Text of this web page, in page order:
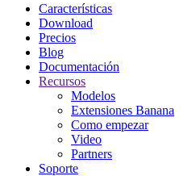
Características
Download
Precios
Blog
Documentación
Recursos
Modelos
Extensiones Banana
Como empezar
Video
Partners
Soporte